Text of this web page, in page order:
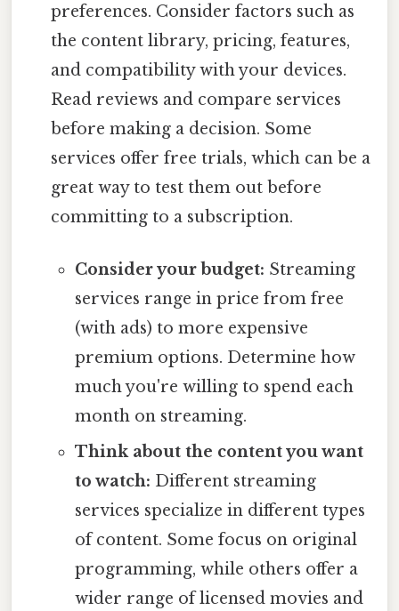
preferences. Consider factors such as
the content library, pricing, features,
and compatibility with your devices.
Read reviews and compare services
before making a decision. Some
services offer free trials, which can be a
great way to test them out before
committing to a subscription.
Consider your budget: Streaming
services range in price from free
(with ads) to more expensive
premium options. Determine how
much you're willing to spend each
month on streaming.
Think about the content you want
to watch: Different streaming
services specialize in different types
of content. Some focus on original
programming, while others offer a
wider range of licensed movies and